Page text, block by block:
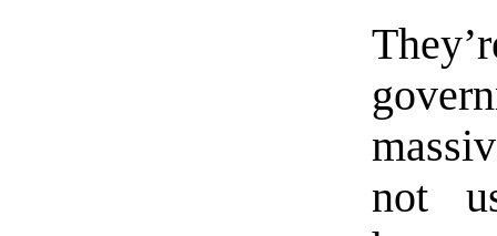
not